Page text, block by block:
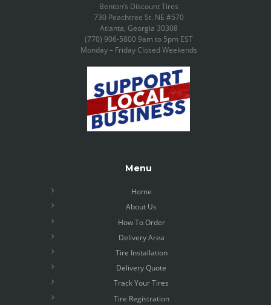
Benton’s Discount Tires
730 Peachtree St. NE #570
Atlanta, Georgia 30308
(770) 906-5800 9am to 5pm EST
Monday – Friday Closed Weekends
Menu
Home
About Us
How To Order
Delivery Area
Tire Installation
Delivery Quote
Track Your Tires
Tire Registration